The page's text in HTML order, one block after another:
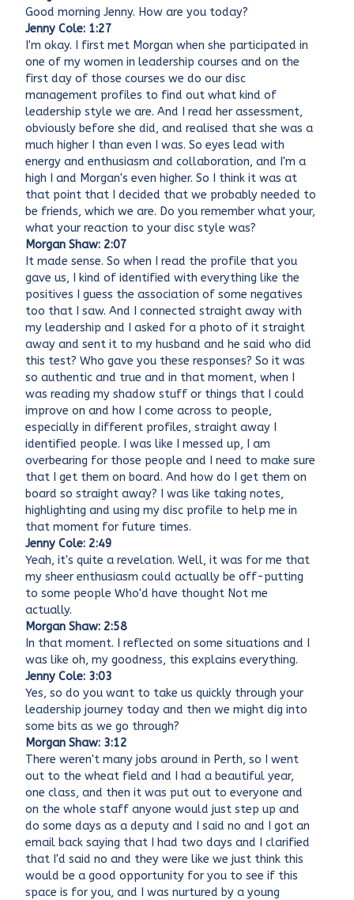
Good morning Jenny. How are you today?
Jenny Cole: 1:27
I'm okay. I first met Morgan when she participated in
one of my women in leadership courses and on the
first day of those courses we do our disc
management profiles to find out what kind of
leadership style we are. And I read her assessment,
obviously before she did, and realised that she was a
much higher I than even I was. So eyes lead with
energy and enthusiasm and collaboration, and I'm a
high I and Morgan's even higher. So I think it was at
that point that I decided that we probably needed to
be friends, which we are. Do you remember what your,
what your reaction to your disc style was?
Morgan Shaw: 2:07
It made sense. So when I read the profile that you
gave us, I kind of identified with everything like the
positives I guess the association of some negatives
too that I saw. And I connected straight away with
my leadership and I asked for a photo of it straight
away and sent it to my husband and he said who did
this test? Who gave you these responses? So it was
so authentic and true and in that moment, when I
was reading my shadow stuff or things that I could
improve on and how I come across to people,
especially in different profiles, straight away I
identified people. I was like I messed up, I am
overbearing for those people and I need to make sure
that I get them on board. And how do I get them on
board so straight away? I was like taking notes,
highlighting and using my disc profile to help me in
that moment for future times.
Jenny Cole: 2:49
Yeah, it's quite a revelation. Well, it was for me that
my sheer enthusiasm could actually be off-putting
to some people Who'd have thought Not me
actually.
Morgan Shaw: 2:58
In that moment. I reflected on some situations and I
was like oh, my goodness, this explains everything.
Jenny Cole: 3:03
Yes, so do you want to take us quickly through your
leadership journey today and then we might dig into
some bits as we go through?
Morgan Shaw: 3:12
There weren't many jobs around in Perth, so I went
out to the wheat field and I had a beautiful year,
one class, and then it was put out to everyone and
on the whole staff anyone would just step up and
do some days as a deputy and I said no and I got an
email back saying that I had two days and I clarified
that I'd said no and they were like we just think this
would be a good opportunity for you to see if this
space is for you, and I was nurtured by a young